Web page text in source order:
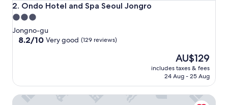
2. Ondo Hotel and Spa Seoul Jongro
Ondo Hotel and Spa Seoul Jongro
3.0
star
property
Jongno-gu
8.2
good,
(129
8.2/10 Very good (129 reviews)
The
price
is
AU$129
includes taxes & fees
24 Aug - 25 Aug
ROYAL HOTEL SEOUL Myeongdong